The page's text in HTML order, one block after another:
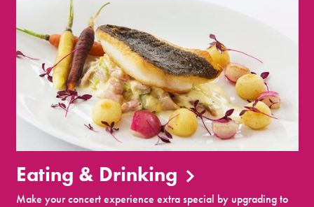
Eating & Drinking
Make your concert experience extra special by upgrading to